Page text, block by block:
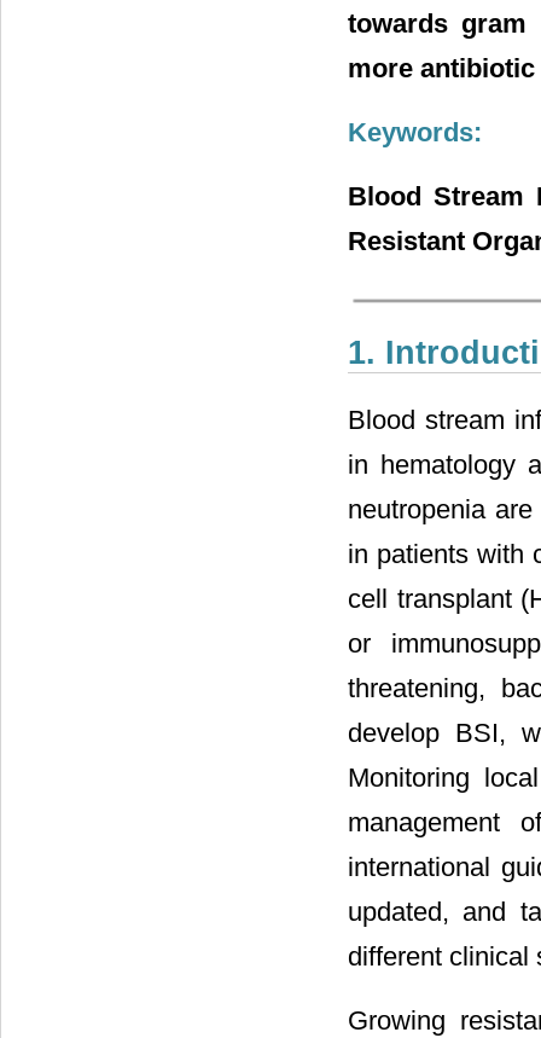
towards
more
Keywords:
Blood Stream
Resistant
1.
Blood stream
in hematology
neutropenia
in patients with
cell transplant
or
threatening,
develop BSI,
Monitoring
management
international
updated, and
different clinical
Growing